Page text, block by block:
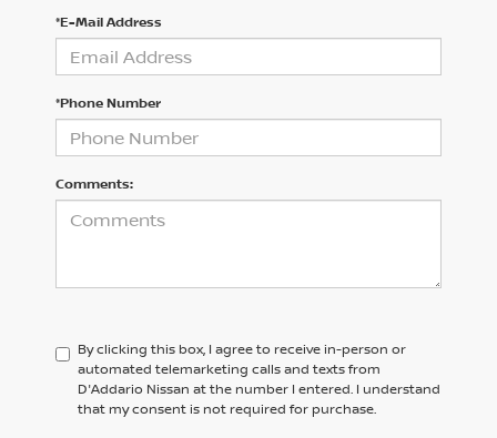
*E-Mail Address
*Phone Number
Comments:
By clicking this box, I agree to receive in-person or
automated telemarketing calls and texts from
D'Addario Nissan at the number I entered. I understand
that my consent is not required for purchase.